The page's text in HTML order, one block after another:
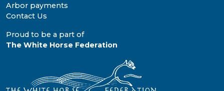
Arbor payments
Contact Us
Proud to be a part of
The White Horse Federation